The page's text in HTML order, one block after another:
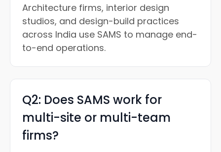
Architecture firms, interior design
studios, and design-build practices
across India use SAMS to manage end-
to-end operations.
Q2: Does SAMS work for
multi-site or multi-team
firms?